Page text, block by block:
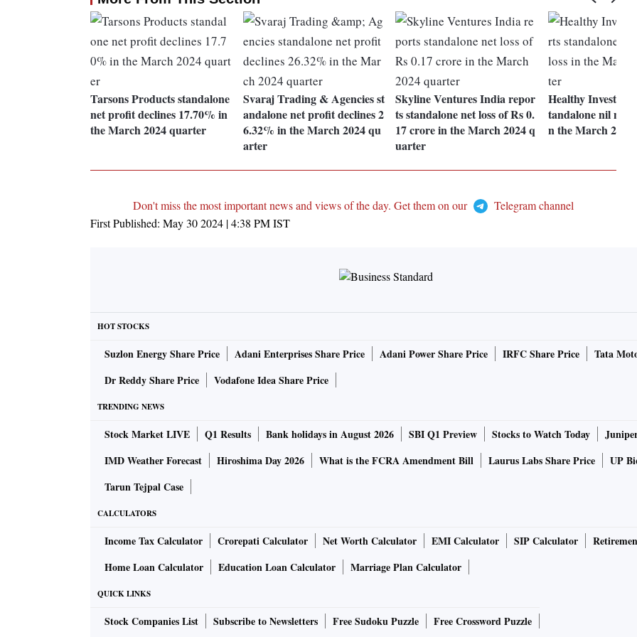
Tarsons Products standalone
net profit declines 17.70% in
the March 2024 quarter
Svaraj Trading & Agencies st
andalone net profit declines 2
6.32% in the March 2024 qu
arter
Skyline Ventures India repor
ts standalone net loss of Rs 0.
17 crore in the March 2024 q
uarter
Healthy
tandalone nil net
n the March 2024
Don't miss the most important news and views of the day. Get them on our
Telegram channel
First Published: May 30 2024 | 4:38 PMIST
HOT STOCKS
Suzlon Energy Share Price Adani Enterprises Share Price Adani Power Share Price IRFC Share Price Tata
Dr Reddy Share Price
Vodafone Idea Share Price
TRENDING NEWS
Stock Market LIVE Q1 Results Bank holidays in August 2026 SBI Q1 Preview Stocks to Watch Today
IMD Weather Forecast
Hiroshima Day 2026 What is the FCRA Amendment Bill Laurus Labs Share Price
UP
Tarun Tejpal Case
CALCULATORS
Income Tax Calculator Crorepati Calculator Net Worth Calculator EMI Calculator SIP Calculator
Home Loan Calculator
Education Loan Calculator Marriage Plan Calculator
QUICK LINKS
Stock Companies List Subscribe to Newsletters Free Sudoku Puzzle Free Crossword Puzzle